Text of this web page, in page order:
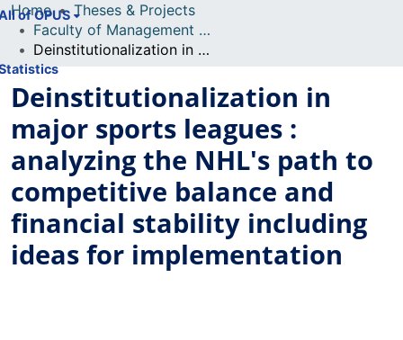
of OPUS
Home
Theses & Projects
Faculty of Management Projects
Deinstitutionalization in major sports leagues : analyzing the NHL's path to competitive balance and financial stability including ideas for implementation
Deinstitutionalization in
major sports leagues :
analyzing the NHL's path to
competitive balance and
financial stability including
ideas for implementation